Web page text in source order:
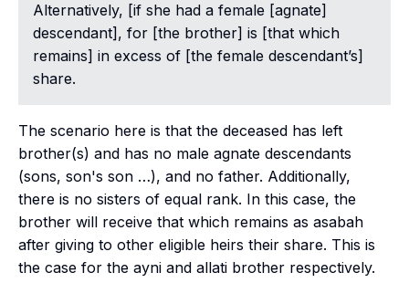
Alternatively, [if she had a female [agnate]
descendant], for [the brother] is [that which
remains] in excess of [the female descendant’s]
share.
The scenario here is that the deceased has left
brother(s) and has no male agnate descendants
(sons, son's son …), and no father. Additionally,
there is no sisters of equal rank. In this case, the
brother will receive that which remains as asabah
after giving to other eligible heirs their share. This is
the case for the ayni and allati brother respectively.